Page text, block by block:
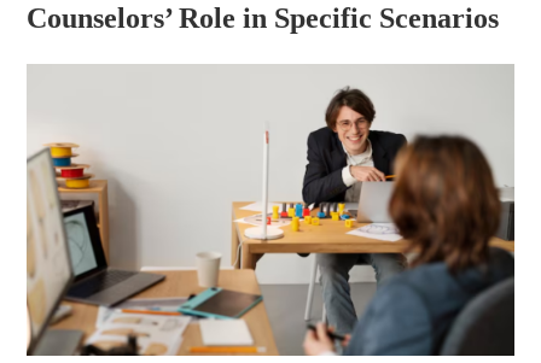
Counselors’ Role in Specific Scenarios